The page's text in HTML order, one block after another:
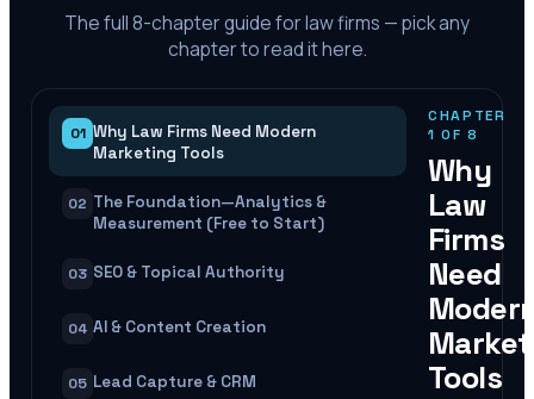
The full8-chapter guide for law firms — pick any
chapter to read it here.
01 Why Law Firms Need Modern
Marketing Tools
02 The Foundation—Analytics &
Measurement (Free to Start)
03 SEO & Topical Authority
04 AI & Content Creation
05 Lead Capture & CRM
CHAPTER
1 OF8
Why
Law
Firms
Need
Tools